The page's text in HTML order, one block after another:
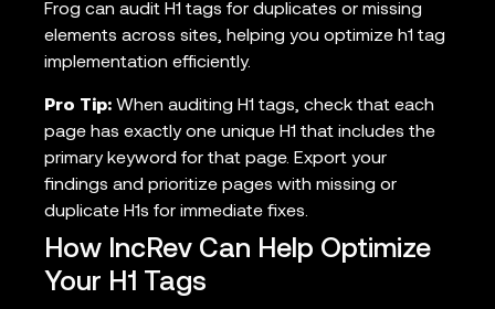
Frog can audit H1 tags for duplicates or missing
elements across sites, helping you optimize h1 tag
implementation efficiently.
Pro Tip: When auditing H1 tags, check that each
page has exactly one unique H1 that includes the
primary keyword for that page. Export your
findings and prioritize pages with missing or
duplicate H1s for immediate fixes.
How IncRev Can Help Optimize
Your H1 Tags